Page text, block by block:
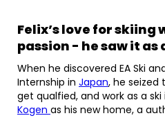
Felix’s love for skiing
passion - he saw it
When he discovered EA Ski
Internship in Japan, he
get qualfied, and work as a
Kogen as his new home, a